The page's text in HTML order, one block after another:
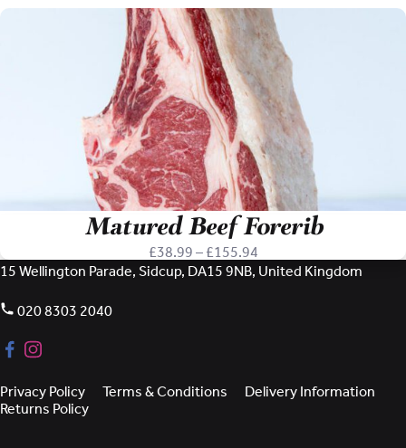
£119.94
Matured Beef Forerib
£38.99 – £155.94Price
range:
15 Wellington Parade, Sidcup, DA15 9NB, United Kingdom
020 8303 2040
Privacy Policy Terms & Conditions
Delivery Information
Returns Policy